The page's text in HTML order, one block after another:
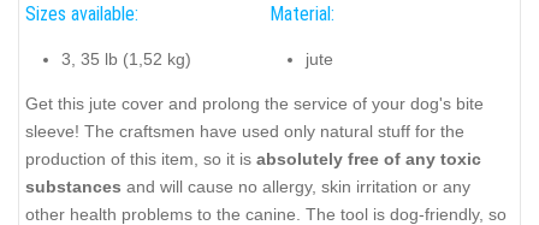
Sizes available:
3, 35 lb (1,52 kg)
Material:
jute
Get this jute cover and prolong the service of your dog's bite
sleeve! The craftsmen have used only natural stuff for the
production of this item, so it is absolutely free of any toxic
substances and will cause no allergy, skin irritation or any
other health problems to the canine. The tool is dog-friendly, so